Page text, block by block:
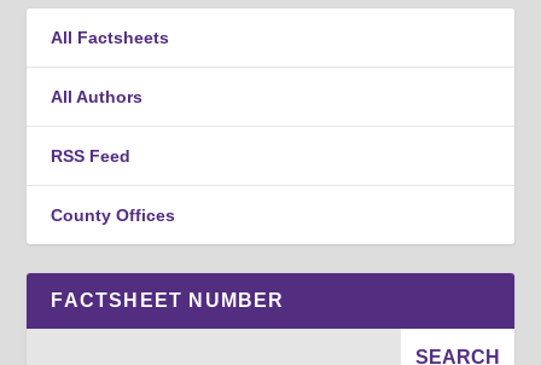
All Factsheets
All Authors
RSS Feed
County Offices
FACTSHEET NUMBER